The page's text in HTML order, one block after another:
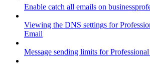
Enable catch all emails on
Viewing the DNS settings for
Email
Message sending limits for